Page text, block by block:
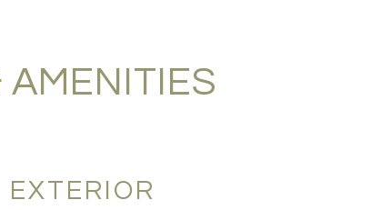
AMENITIES
EXTERIOR